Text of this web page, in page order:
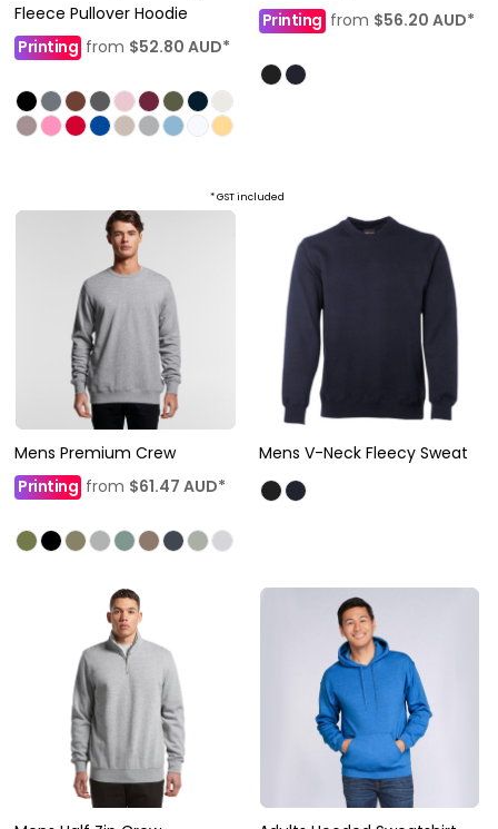
Fleece Pullover Hoodie
Printing from $52.80 AUD*
Printingfrom $56.20 AUD*
* GST included
Mens Premium Crew
Printing from $61.47 AUD*
Mens V-Neck Fleecy Sweat